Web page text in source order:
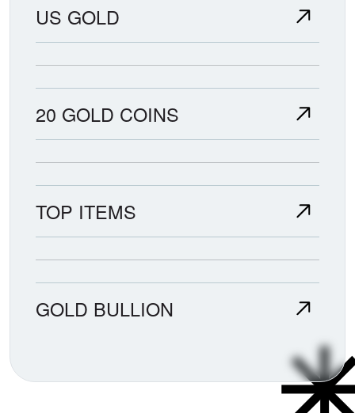
US GOLD
20 GOLD COINS
TOP ITEMS
GOLD BULLION